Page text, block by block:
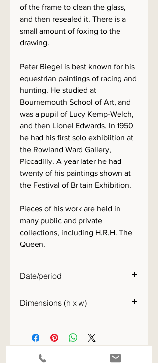
of the frame to clean the glass,
and then resealed it. There is a
small amount of foxing to the
drawing.
Peter Biegel is best known for his
equestrian paintings of racing and
hunting. He studied at
Bournemouth School of Art, and
was a pupil of Lucy Kemp-Welch,
and then Lionel Edwards. In 1950
he had his first solo exhibiition at
the Rowland Ward Gallery,
Piccadilly. A year later he had
twenty of his paintings shown at
the Festival of Britain Exhibition.
Pieces of his work are held in
many public and private
collections, including H.R.H. The
Queen.
Date/period
Dimensions (h x w)
ENQUIRE - please quote the stock code for this item